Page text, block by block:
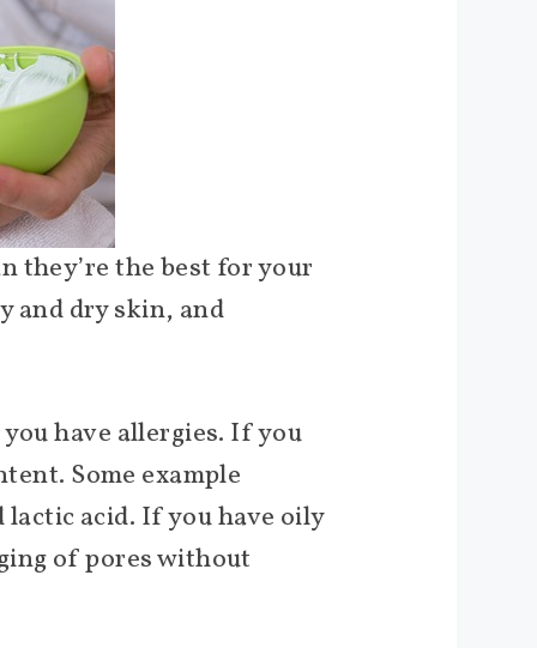
they’re the best for your
and dry skin, and
have allergies. If you
Some example
acid. If you have oily
of pores without